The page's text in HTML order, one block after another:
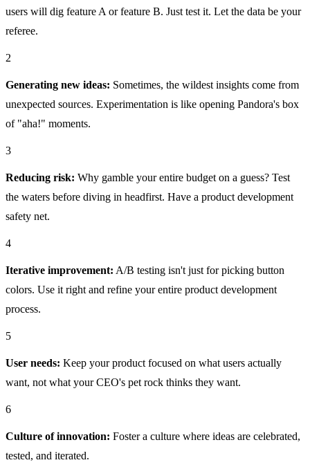
users will dig feature A or feature B. Just test it. Let the data be your
referee.
2
Generating new ideas: Sometimes, the wildest insights come from
unexpected sources. Experimentation is like opening Pandora's box
of "aha!" moments.
3
Reducing risk: Why gamble your entire budget on a guess? Test
the waters before diving in headfirst. Have a product development
safety net.
4
Iterative improvement: A/B testing isn't just for picking button
colors. Use it right and refine your entire product development
process.
5
User needs: Keep your product focused on what users actually
want, not what your CEO's pet rock thinks they want.
6
Culture of innovation: Foster a culture where ideas are celebrated,
tested, and iterated.